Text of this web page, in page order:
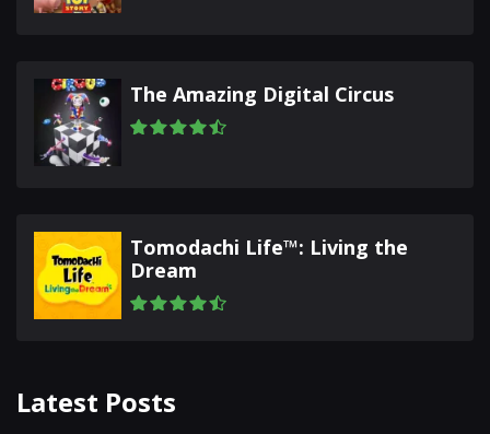
The Amazing Digital Circus
Tomodachi Life™: Living the
Dream
Latest Posts